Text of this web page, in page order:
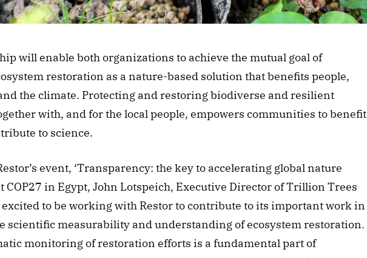
will enable both organizations to achieve the mutual goal of
restoration as a nature-based solution that benefits people,
the climate. Protecting and restoring biodiverse and resilient
with, and for the local people, empowers communities to benefit
to science.
event, ‘Transparency: the key to accelerating global nature
COP27 in Egypt, John Lotspeich, Executive Director of Trillion Trees
excited to be working with Restor to contribute to its important work in
scientific measurability and understanding of ecosystem restoration.
monitoring of restoration efforts is a fundamental part of